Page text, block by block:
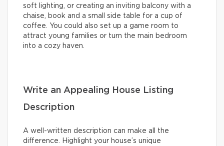
soft lighting, or creating an inviting balcony with a
chaise, book and a small side table for a cup of
coffee. You could also set up a game room to
attract young families or turn the main bedroom
into a cozy haven.
Write an Appealing House Listing
Description
A well-written description can make all the
difference. Highlight your house’s unique